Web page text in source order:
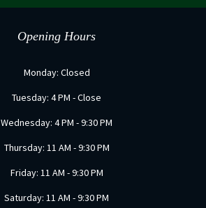
Opening Hours
Monday: Closed
Tuesday: 4 PM - Close
Wednesday: 4 PM - 9:30 PM
Thursday: 11 AM - 9:30 PM
Friday: 11 AM - 9:30 PM
Saturday: 11 AM - 9:30 PM